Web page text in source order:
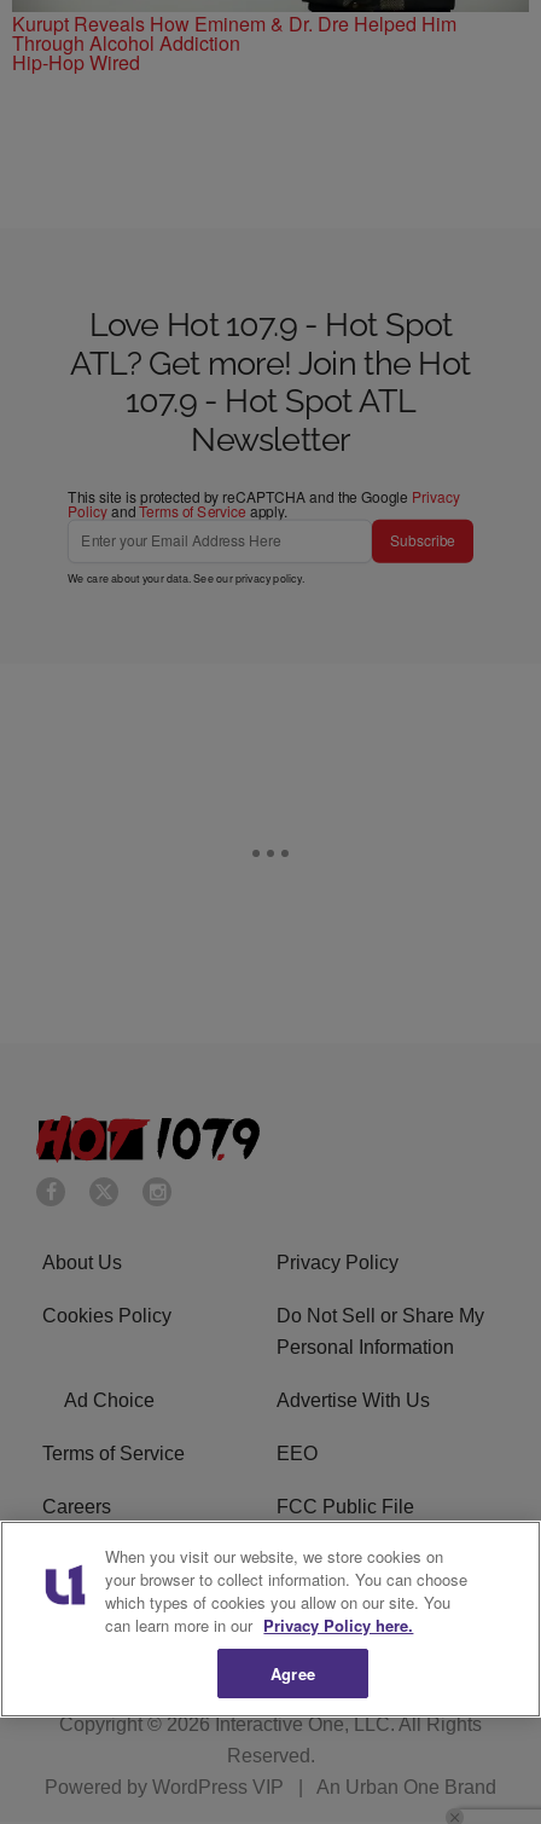
Kurupt Reveals How Eminem & Dr. Dre Helped Him
Through Alcohol Addiction
Hip-Hop Wired
Love Hot 107.9 - Hot Spot
ATL? Get more! Join the Hot
107.9 - Hot Spot ATL
Newsletter
This site is protected by reCAPTCHA and the Google Privacy
PolicyandTerms of Service apply.
Subscribe
We care about your data. See ourprivacy policy.
About Us Privacy Policy
Cookies Policy
Do Not Sell or Share My
Personal Information
Ad Choice Advertise With Us
Terms of Service EEO
Careers FCC Public File
WHTA FCC Applications R1 Digital
Subscribe
Copyright © 2026Interactive One, LLC. All Rights
Reserved.
Powered by WordPress VIP An Urban One Brand
When you visit our website, we store cookies on
your browser to collect information. You can choose
which types of cookies you allow on our site. You
can learn more in our Privacy Policy here.
Agree